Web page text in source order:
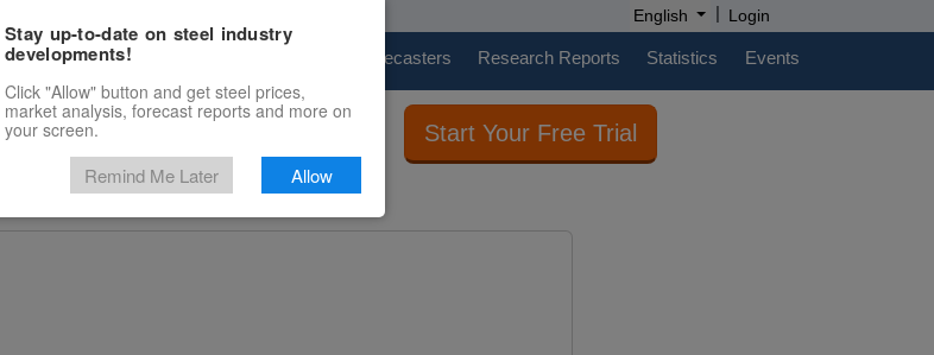
English | Login
Marketplace Price Forecasters Research Reports Statistics Events
Start Your Free Trial
Stay up-to-date on steel industry
developments!
Click "Allow" button and get steel prices,
market analysis, forecast reports and more on
your screen.
Remind Me Later Allow